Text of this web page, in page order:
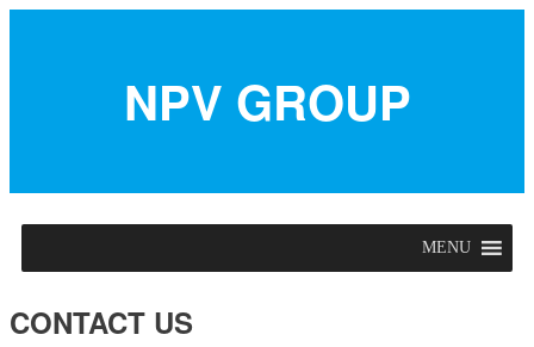
NPV GROUP
MENU
CONTACT US